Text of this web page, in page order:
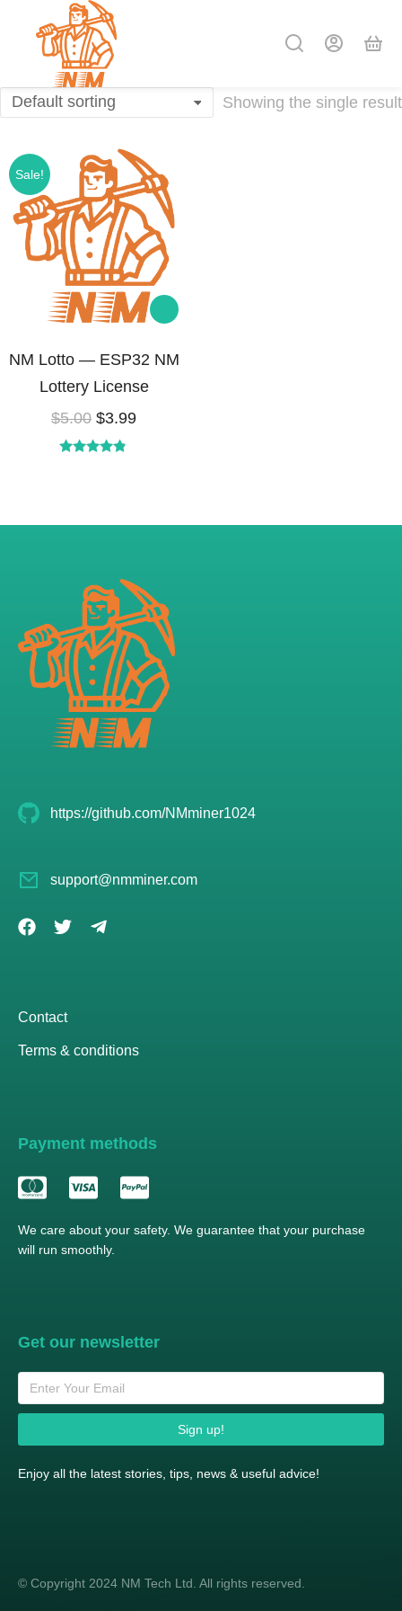
Showing the single result
Sale!
NM Lotto — ESP32 NM
Lottery License
$5.00 $3.99
https://github.com/NMminer1024
support@nmminer.com
Contact
Terms & conditions
Payment methods
We care about your safety. We guarantee that your purchase
will run smoothly.
Get our newsletter
Sign up!
Enjoy all the latest stories, tips, news & useful advice!
© Copyright 2024 NM Tech Ltd. All rights reserved.